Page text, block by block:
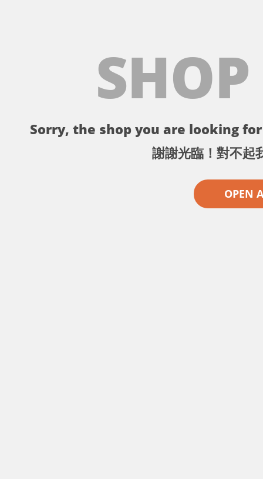
Sorry, the shop you are looking
謝謝光臨！對不起
OPEN